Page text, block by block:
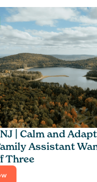
| Calm and
Assistant
Three